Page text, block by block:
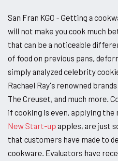
San Fran KGO - Getting a
will not make you cook much
that can be a noticeable
of food on previous pans,
simply analyzed celebrity
Rachael Ray's renowned
The Creuset, and much more.
if cooking is even, applying the
New Start-up apples, are just
that customers have made to
cookware. Evaluators have